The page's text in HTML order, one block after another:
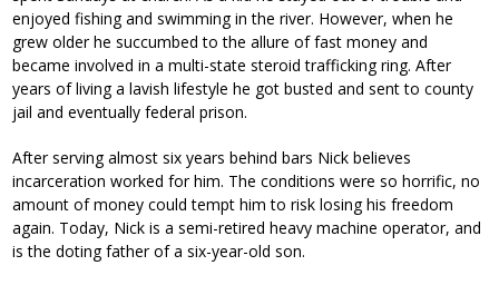
enjoyed fishing and swimming in the river. However, when he
grew older he succumbed to the allure of fast money and
became involved in a multi-state steroid trafficking ring. After
years of living a lavish lifestyle he got busted and sent to county
jail and eventually federal prison.
After serving almost six years behind bars Nick believes
incarceration worked for him. The conditions were so horrific, no
amount of money could tempt him to risk losing his freedom
again. Today, Nick is a semi-retired heavy machine operator, and
is the doting father of a six-year-old son.